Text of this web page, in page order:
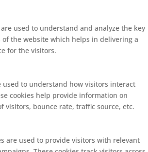
used to understand and analyze the key
the website which helps in delivering a
for the visitors.
used to understand how visitors interact
cookies help provide information on
visitors, bounce rate, traffic source, etc.
are used to provide visitors with relevant